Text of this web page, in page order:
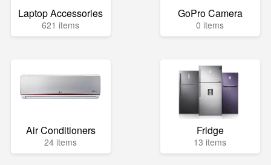
Laptop Accessories
621 items
GoPro Camera
0 items
Air Conditioners
24 items
Fridge
13 items